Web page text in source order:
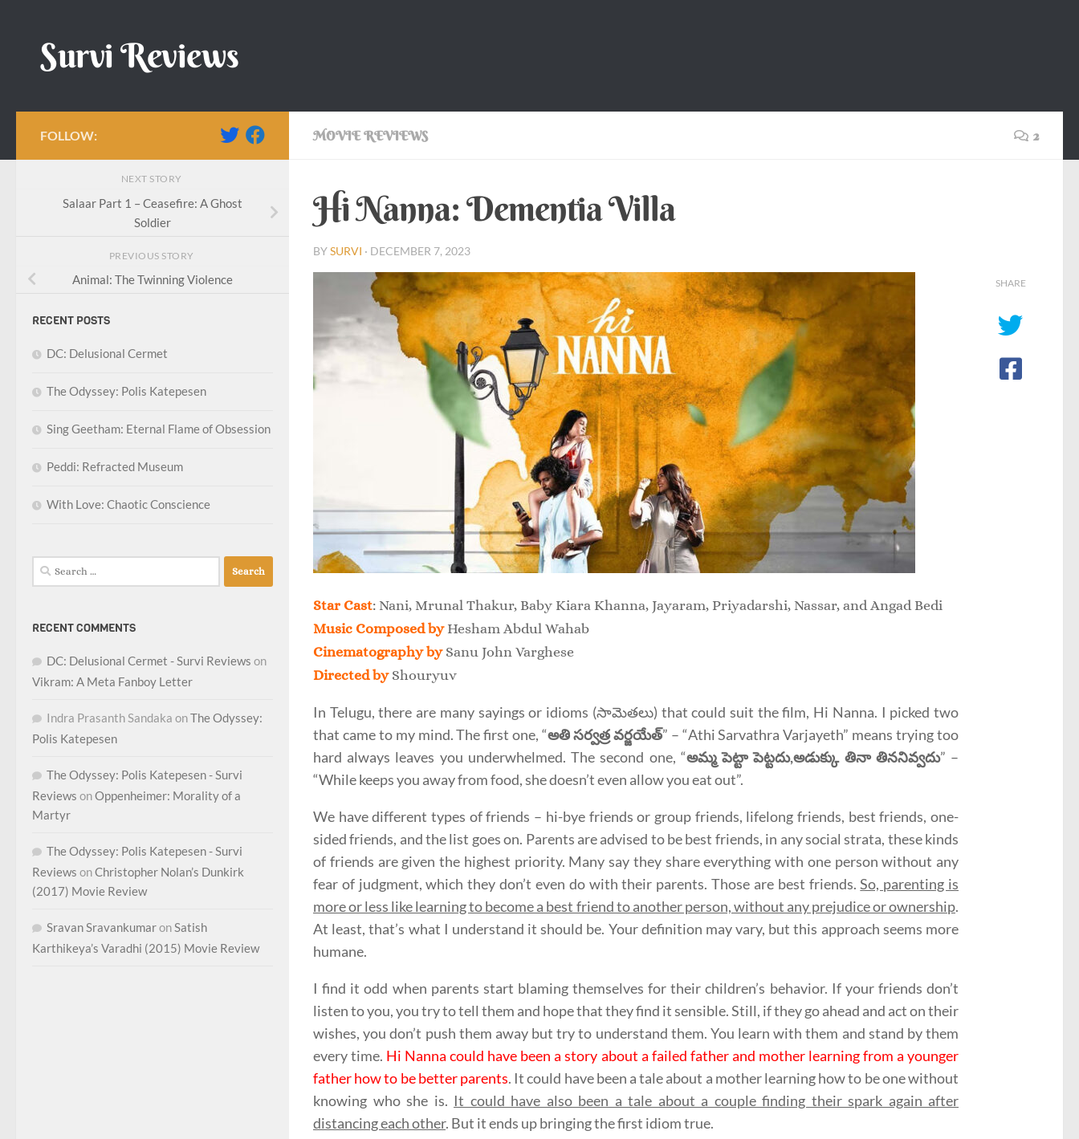
Survi Reviews
MOVIE REVIEWS 2
Hi Nanna: Dementia Villa
BYSURVI · DECEMBER 7, 2023
Star Cast: Nani, Mrunal Thakur, Baby Kiara Khanna, Jayaram, Priyadarshi, Nassar, and Angad Bedi
Music Composed by Hesham Abdul Wahab
Cinematography bySanu John Varghese
Directed byShouryuv
In Telugu, there are many sayings or idioms (సామెతలు) that could suit the film, Hi Nanna. I picked two
that came to my mind. The first one, “అతి సర్వత్ర వర్జయేత్” – “Athi Sarvathra Varjayeth” means trying too
hard always leaves you underwhelmed. The second one, “అమ్మ పెట్టా పెట్టదు,అడుక్కు తినా తిననివ్వదు” –
“While keeps you away from food, she doesn’t even allow you eat out”.
We have different types of friends – hi-bye friends or group friends, lifelong friends, best friends, one-
sided friends, and the list goes on. Parents are advised to be best friends, in any social strata, these kinds
of friends are given the highest priority. Many say they share everything with one person without any
fear of judgment, which they don’t even do with their parents. Those are best friends.So, parenting is
more or less like learning to become a best friend to another person, without any prejudice or ownership.
At least, that’s what I understand it should be. Your definition may vary, but this approach seems more
humane.
I find it odd when parents start blaming themselves for their children’s behavior. If your friends don’t
listen to you, you try to tell them and hope that they find it sensible. Still, if they go ahead and act on their
wishes, you don’t push them away but try to understand them. You learn with them and stand by them
every time. Hi Nanna could have been a story about a failed father and mother learning from a younger
father how to be better parents. It could have been a tale about a mother learning how to be one without
knowing who she is. It could have also been a tale about a couple finding their spark again after
distancing each other. But it ends up bringing the first idiom true.
SHARE
FOLLOW:
NEXT STORY
Salaar Part 1 – Ceasefire: A Ghost
Soldier
PREVIOUS STORY
Animal: The Twinning Violence
RECENT POSTS
DC: Delusional Cermet
The Odyssey: Polis Katepesen
Sing Geetham: Eternal Flame of Obsession
Peddi: Refracted Museum
With Love: Chaotic Conscience
Search
for:
RECENT COMMENTS
DC: Delusional Cermet - Survi Reviews on
Vikram: A Meta Fanboy Letter
Indra Prasanth Sandaka onThe Odyssey:
Polis Katepesen
The Odyssey: Polis Katepesen - Survi
Reviews onOppenheimer: Morality of a
Martyr
The Odyssey: Polis Katepesen - Survi
Reviews onChristopher Nolan’s Dunkirk
(2017) Movie Review
Sravan Sravankumaron Satish
Karthikeya’s Varadhi (2015) Movie Review